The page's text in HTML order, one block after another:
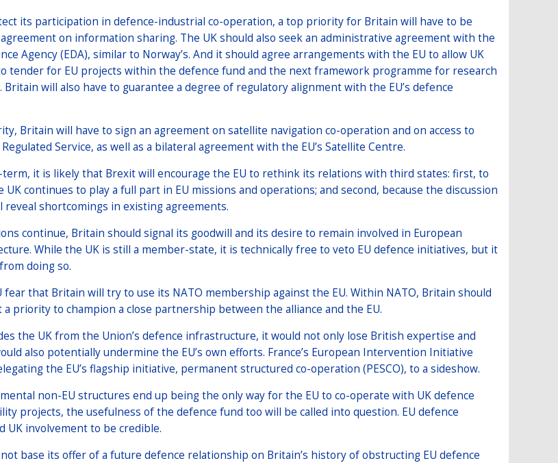
its participation in defence-industrial co-operation, a top priority for Britain will have to be
on information sharing. The UK should also seek an administrative agreement with the
Agency (EDA), similar to Norway’s. And it should agree arrangements with the EU to allow UK
tender for EU projects within the defence fund and the next framework programme for research
Britain will also have to guarantee a degree of regulatory alignment with the EU’s defence
Britain will have to sign an agreement on satellite navigation co-operation and on access to
Regulated Service, as well as a bilateral agreement with the EU’s Satellite Centre.
it is likely that Brexit will encourage the EU to rethink its relations with third states: first, to
continues to play a full part in EU missions and operations; and second, because the discussion
shortcomings in existing agreements.
continue, Britain should signal its goodwill and its desire to remain involved in European
While the UK is still a member-state, it is technically free to veto EU defence initiatives, but it
doing so.
fear that Britain will try to use its NATO membership against the EU. Within NATO, Britain should
a priority to champion a close partnership between the alliance and the EU.
the UK from the Union’s defence infrastructure, it would not only lose British expertise and
also potentially undermine the EU’s own efforts. France’s European Intervention Initiative
the EU’s flagship initiative, permanent structured co-operation (PESCO), to a sideshow.
non-EU structures end up being the only way for the EU to co-operate with UK defence
projects, the usefulness of the defence fund too will be called into question. EU defence
UK involvement to be credible.
base its offer of a future defence relationship on Britain’s history of obstructing EU defence